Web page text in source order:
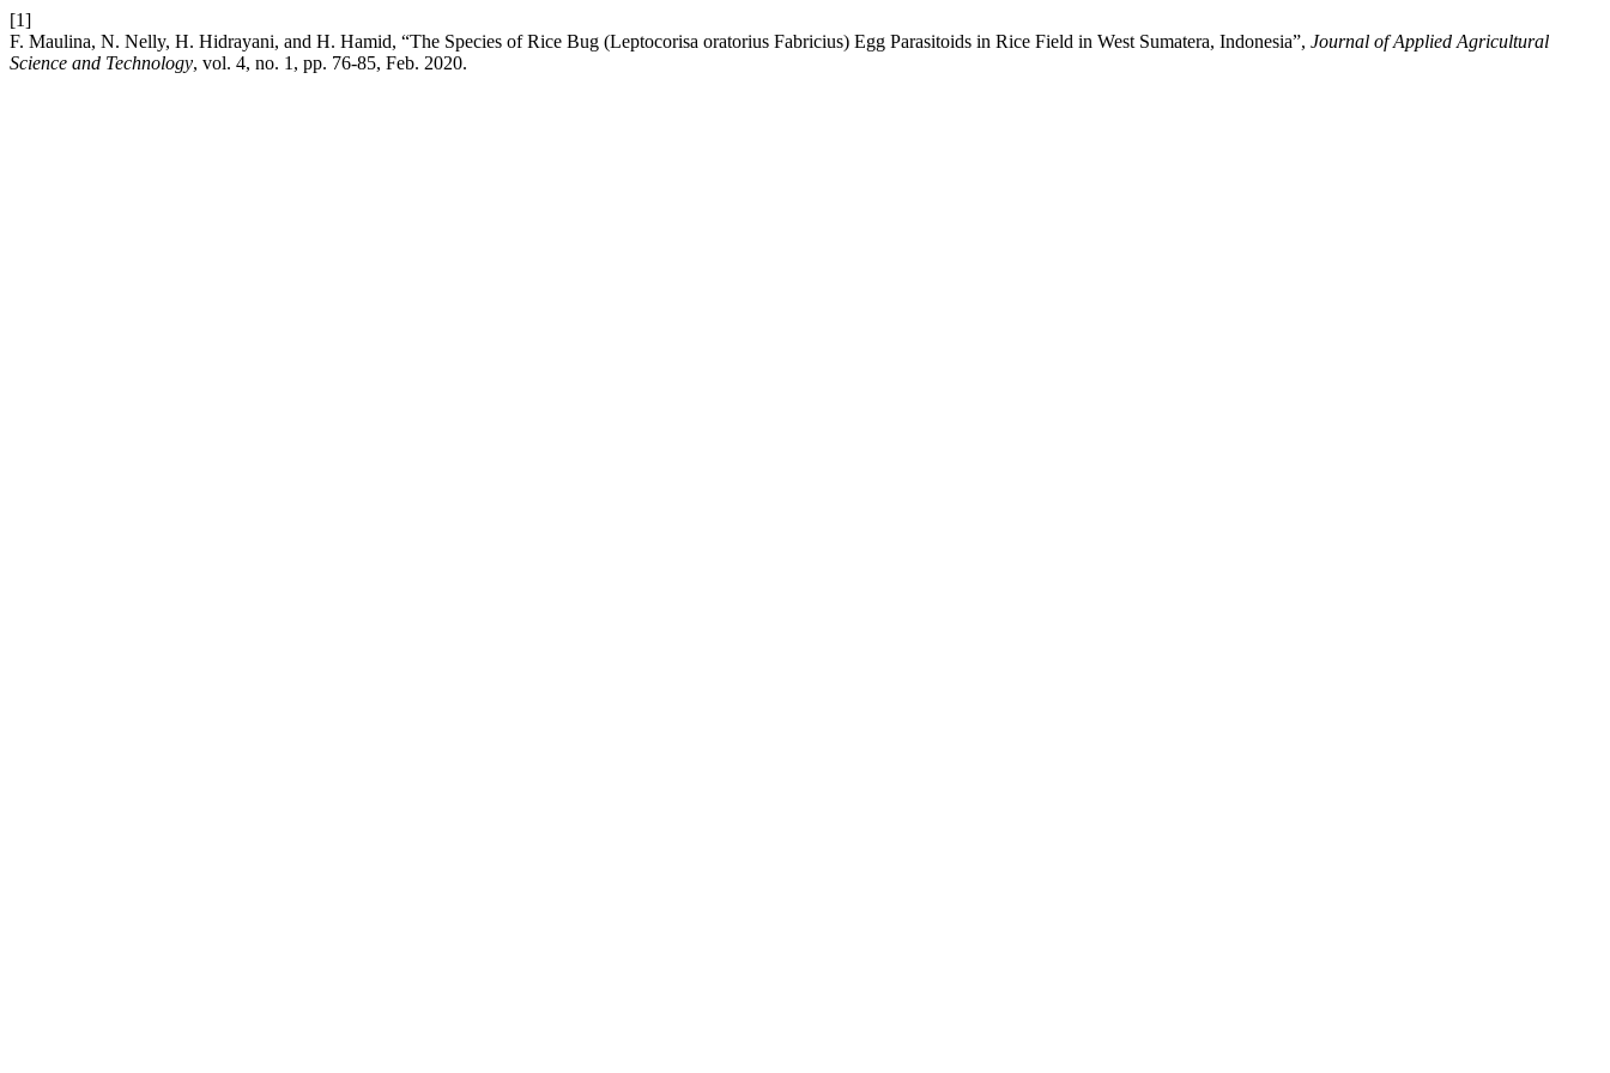
[1]
F. Maulina, N. Nelly, H. Hidrayani, and H. Hamid, “The Species of Rice Bug (Leptocorisa oratorius Fabricius) Egg Parasitoids in Rice Field in West Sumatera, Indonesia”, Journal of Applied Agricultural
Science and Technology, vol. 4, no. 1, pp. 76-85, Feb. 2020.